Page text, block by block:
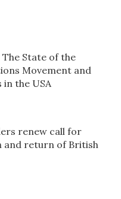
State of the
Movement and
in the USA
renew call for
and return of British